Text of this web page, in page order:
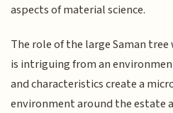
aspects of material science.
The role of the large Saman
is intriguing from an
and characteristics create a
environment around the estate